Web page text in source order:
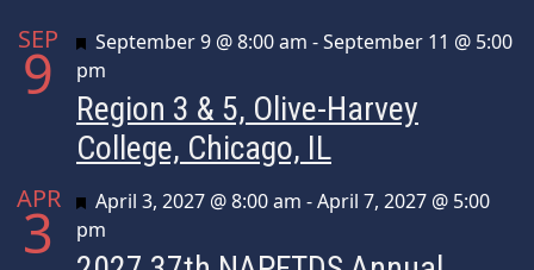
SEP
9 Featured
September 9 @ 8:00 am -September 11 @ 5:00
pm
Region 3 & 5, Olive-Harvey
College, Chicago, IL
APR
3 Featured
April 3, 2027 @ 8:00 am -April 7, 2027 @ 5:00
pm